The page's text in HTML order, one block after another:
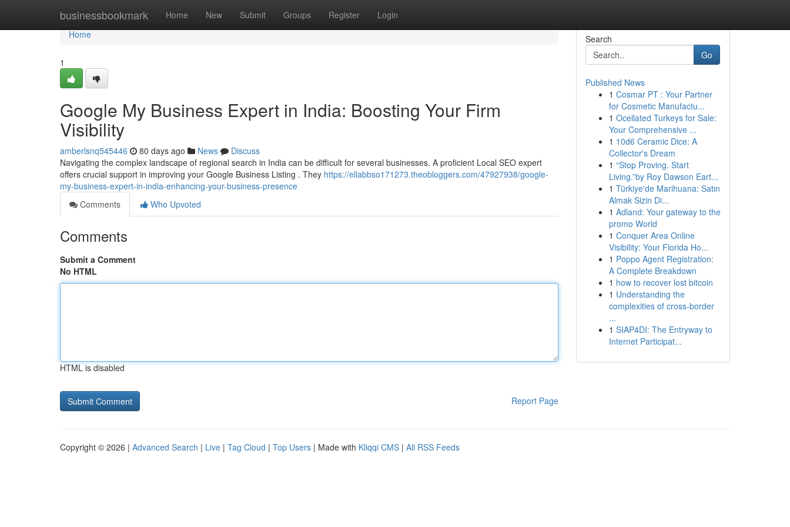
businessbookmark Home New Submit Groups Register Login
Home
Home
1
Google My Business Expert in India: Boosting Your Firm
Visibility
amberlsnq545446 80 days ago News
Discuss
Navigating the complex landscape of regional search in India can be difficult for several businesses. A proficient Local SEO expert
offers crucial support in improving your Google Business Listing . They https://ellabbso171273.theobloggers.com/47927938/google-
my-business-expert-in-india-enhancing-your-business-presence
Comments
Who Upvoted
Comments
Submit a Comment
No HTML
HTML is disabled
Report Page
Search
Go
Published News
1 Cosmar PT : Your Partner
for Cosmetic Manufactu...
1 Ocellated Turkeys for Sale:
Your Comprehensive ...
1 10d6 Ceramic Dice: A
Collector's Dream
1 “Stop Proving. Start
Living.”by Roy Dawson Eart...
1 Türkiye'de Marihuana: Satın
Almak Sizin Di...
1 Adland: Your gateway to the
promo World
1 Conquer Area Online
Visibility: Your Florida Ho...
1 Poppo Agent Registration:
A Complete Breakdown
1 how to recover lost bitcoin
1 Understanding the
complexities of cross-border
...
1 SIAP4DI: The Entryway to
Internet Participat...
Copyright © 2026 | Advanced Search | Live | Tag Cloud | Top Users | Made with Kliqqi CMS | All RSS Feeds